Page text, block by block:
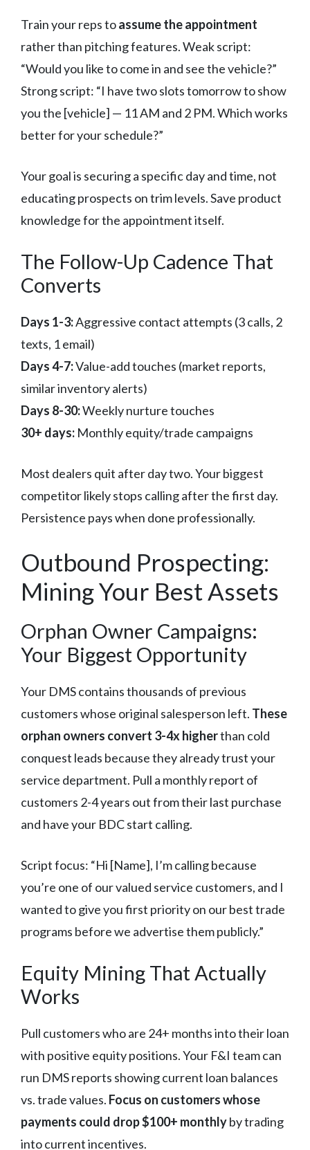
Train your reps toassume the appointment
rather than pitching features. Weak script:
“Would you like to come in and see the vehicle?”
Strong script: “I have two slots tomorrow to show
you the [vehicle] — 11 AM and 2 PM. Which works
better for your schedule?”
Your goal is securing a specific day and time, not
educating prospects on trim levels. Save product
knowledge for the appointment itself.
The Follow-Up Cadence That
Converts
Days 1-3:Aggressive contact attempts (3 calls, 2
texts, 1 email)
Days 4-7:Value-add touches (market reports,
similar inventory alerts)
Days 8-30:Weekly nurture touches
30+ days: Monthly equity/trade campaigns
Most dealers quit after day two. Your biggest
competitor likely stops calling after the first day.
Persistence pays when done professionally.
Outbound Prospecting:
Mining Your Best Assets
Orphan Owner Campaigns:
Your Biggest Opportunity
Your DMS contains thousands of previous
customers whose original salesperson left. These
orphan owners convert 3-4x higherthan cold
conquest leads because they already trust your
service department. Pull a monthly report of
customers 2-4 years out from their last purchase
and have your BDC start calling.
Script focus: “Hi [Name], I’m calling because
you’re one of our valued service customers, and I
wanted to give you first priority on our best trade
programs before we advertise them publicly.”
Equity Mining That Actually
Works
Pull customers who are 24+ months into their loan
with positive equity positions. Your F&I team can
run DMS reports showing current loan balances
vs. trade values. Focus on customers whose
payments could drop $100+ monthlyby trading
into current incentives.